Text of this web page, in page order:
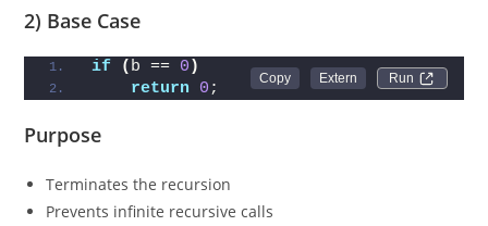
2) Base Case
Run
if ( b == 0 )
return
0 ;
Purpose
Terminates the recursion
Prevents infinite recursive calls